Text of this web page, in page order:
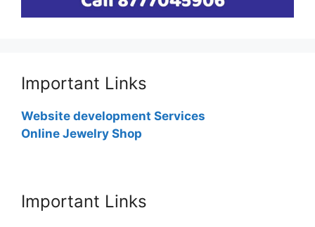
Important Links
Website development Services
Online Jewelry Shop
Important Links